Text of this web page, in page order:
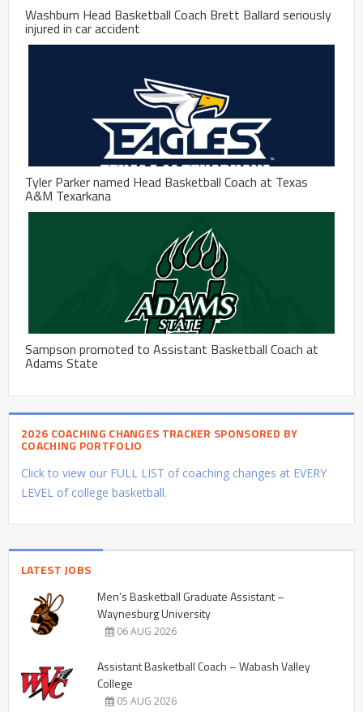
Washburn Head Basketball Coach Brett Ballard seriously
injured in car accident
Tyler Parker named Head Basketball Coach at Texas
A&M Texarkana
Sampson promoted to Assistant Basketball Coach at
Adams State
2026 COACHING CHANGES TRACKER SPONSORED BY
COACHING PORTFOLIO
Click to view our FULL LIST of coaching changes at EVERY
LEVEL of college basketball.
LATEST JOBS
Men’s Basketball Graduate Assistant –
Waynesburg University
06 AUG 2026
Assistant Basketball Coach – Wabash Valley
College
05 AUG 2026